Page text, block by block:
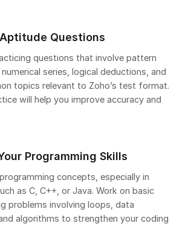
Questions
questions that involve pattern
series, logical deductions, and
topics relevant to Zoho’s test format.
will help you improve accuracy and
Programming Skills
concepts, especially in
as C, C++, or Java. Work on basic
problems involving loops, data
algorithms to strengthen your coding